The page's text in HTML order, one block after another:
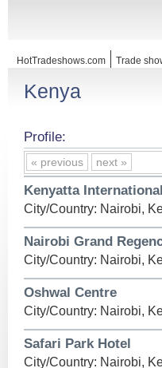
HotTradeshows.com Trade
Kenya
Profile:
« previous next »
Kenyatta
City/Country: Nairobi,
Nairobi Grand
City/Country: Nairobi,
Oshwal Centre
City/Country: Nairobi,
Safari Park Hotel
City/Country: Nairobi,